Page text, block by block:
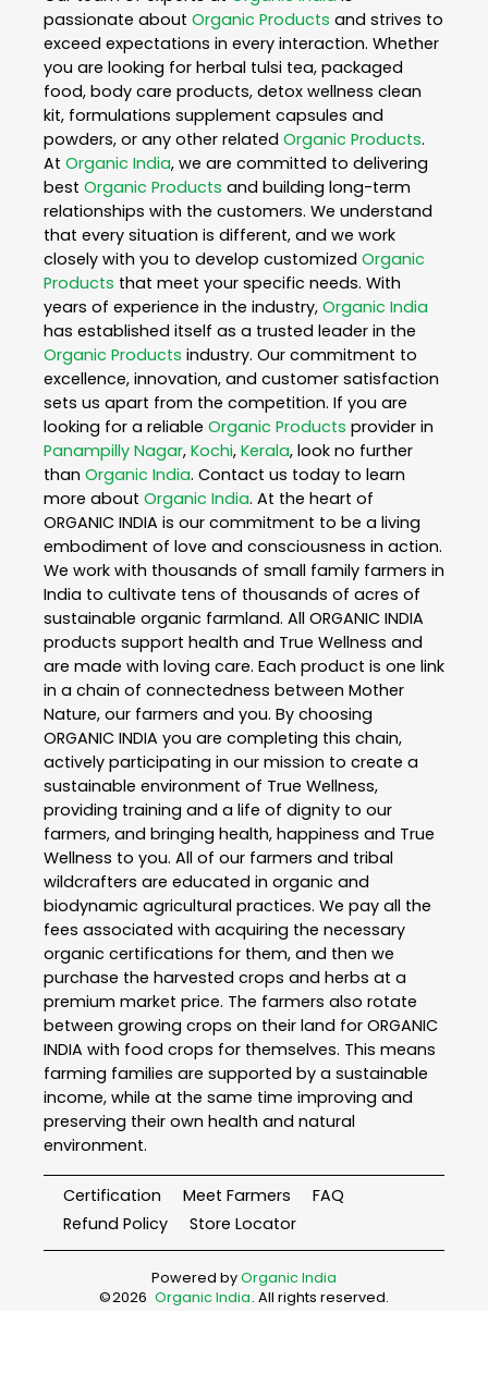
passionate about Organic Products and strives to
exceed expectations in every interaction. Whether
you are looking for herbal tulsi tea, packaged
food, body care products, detox wellness clean
kit, formulations supplement capsules and
powders, or any other related Organic Products.
At Organic India, we are committed to delivering
best Organic Products and building long-term
relationships with the customers. We understand
that every situation is different, and we work
closely with you to develop customized Organic
Products that meet your specific needs. With
years of experience in the industry, Organic India
has established itself as a trusted leader in the
Organic Products industry. Our commitment to
excellence, innovation, and customer satisfaction
sets us apart from the competition. If you are
looking for a reliable Organic Products provider in
Panampilly Nagar, Kochi, Kerala, look no further
than Organic India. Contact us today to learn
more about Organic India. At the heart of
ORGANIC INDIA is our commitment to be a living
embodiment of love and consciousness in action.
We work with thousands of small family farmers in
India to cultivate tens of thousands of acres of
sustainable organic farmland. All ORGANIC INDIA
products support health and True Wellness and
are made with loving care. Each product is one link
in a chain of connectedness between Mother
Nature, our farmers and you. By choosing
ORGANIC INDIA you are completing this chain,
actively participating in our mission to create a
sustainable environment of True Wellness,
providing training and a life of dignity to our
farmers, and bringing health, happiness and True
Wellness to you. All of our farmers and tribal
wildcrafters are educated in organic and
biodynamic agricultural practices. We pay all the
fees associated with acquiring the necessary
organic certifications for them, and then we
purchase the harvested crops and herbs at a
premium market price. The farmers also rotate
between growing crops on their land for ORGANIC
INDIA with food crops for themselves. This means
farming families are supported by a sustainable
income, while at the same time improving and
preserving their own health and natural
environment.
Certification Meet Farmers
FAQ
Refund Policy
Store Locator
Powered byOrganic India
©2026 Organic India. All rights reserved.